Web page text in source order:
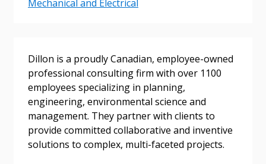
Mechanical and Electrical
Dillon is a proudly Canadian, employee-owned
professional consulting firm with over 1100
employees specializing in planning,
engineering, environmental science and
management. They partner with clients to
provide committed collaborative and inventive
solutions to complex, multi-faceted projects.
Email Address
Password
Password Reset